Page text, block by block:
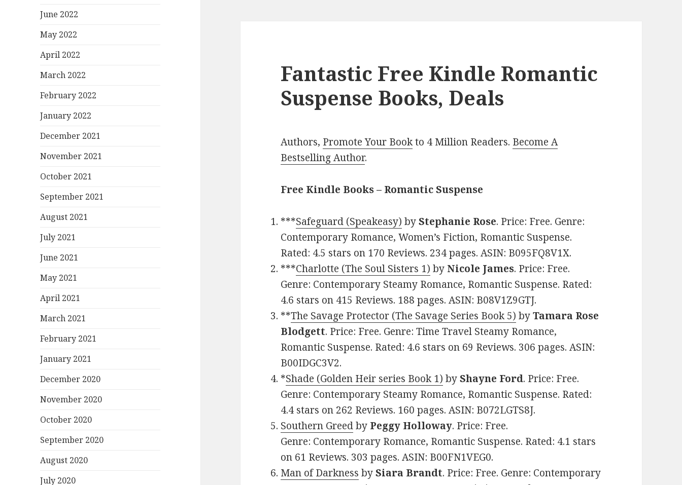
June 2022
May 2022
April 2022
March 2022
February 2022
January 2022
December 2021
November 2021
October 2021
September 2021
August 2021
July 2021
June 2021
May 2021
April 2021
March 2021
February 2021
January 2021
December 2020
November 2020
October 2020
September 2020
August 2020
July 2020
Fantastic Free Kindle Romantic
Suspense Books, Deals
Authors, Promote Your Bookto 4 Million Readers. Become A
Bestselling Author.
Free Kindle Books – Romantic Suspense
***Safeguard (Speakeasy) byStephanie Rose. Price: Free. Genre:
Contemporary Romance, Women’s Fiction, Romantic Suspense.
Rated: 4.5 stars on 170 Reviews. 234 pages. ASIN: B095FQ8V1X.
***Charlotte (The Soul Sisters 1) by Nicole James. Price: Free.
Genre: Contemporary Steamy Romance, Romantic Suspense. Rated:
4.6 stars on 415 Reviews. 188 pages. ASIN: B08V1Z9GTJ.
**The Savage Protector (The Savage Series Book 5) byTamara Rose
Blodgett. Price: Free. Genre: Time Travel Steamy Romance,
Romantic Suspense. Rated: 4.6 stars on 69 Reviews. 306 pages. ASIN:
B00IDGC3V2.
*Shade (Golden Heir series Book 1) byShayne Ford. Price: Free.
Genre: Contemporary Steamy Romance, Romantic Suspense. Rated:
4.4 stars on 262 Reviews. 160 pages. ASIN: B072LGTS8J.
Southern Greedby Peggy Holloway. Price: Free.
Genre: Contemporary Romance, Romantic Suspense. Rated: 4.1 stars
on 61 Reviews. 303 pages. ASIN: B00FN1VEG0.
Man of Darkness bySiara Brandt. Price: Free. Genre: Contemporary